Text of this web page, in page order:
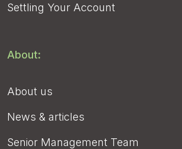
Settling Your Account
About:
About us
News & articles
Senior Management Team